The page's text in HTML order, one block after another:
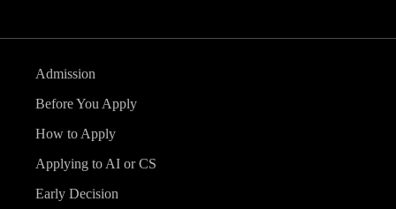
Admission
Before You Apply
How to Apply
Applying to AI or CS
Early Decision